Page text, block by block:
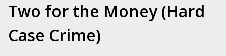
Two for the Money (Hard
Case Crime)